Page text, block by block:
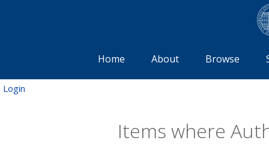
Home About Browse
Login
Items where